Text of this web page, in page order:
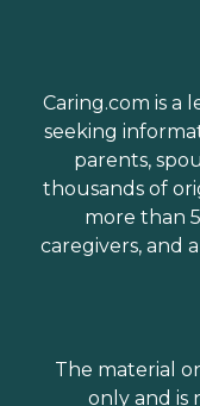
Caring.com is a
seeking
parents,
thousands of
more than
caregivers, and
The material
only and is